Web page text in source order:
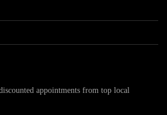
appointments from top local